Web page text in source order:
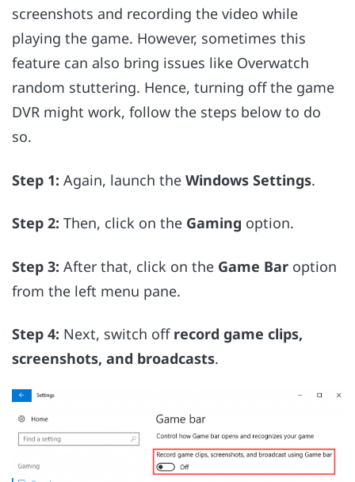
screenshots and recording the video while
playing the game. However, sometimes this
feature can also bring issues like Overwatch
random stuttering. Hence, turning off the game
DVR might work, follow the steps below to do
so.
Step 1: Again, launch the Windows Settings.
Step 2: Then, click on the Gaming option.
Step 3: After that, click on the Game Bar option
from the left menu pane.
Step 4: Next, switch off record game clips,
screenshots, and broadcasts.